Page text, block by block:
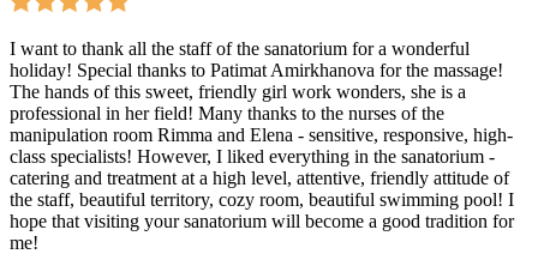
I want to thank all the staff of the sanatorium for a wonderful
holiday! Special thanks to Patimat Amirkhanova for the massage!
The hands of this sweet, friendly girl work wonders, she is a
professional in her field! Many thanks to the nurses of the
manipulation room Rimma and Elena - sensitive, responsive, high-
class specialists! However, I liked everything in the sanatorium -
catering and treatment at a high level, attentive, friendly attitude of
the staff, beautiful territory, cozy room, beautiful swimming pool! I
hope that visiting your sanatorium will become a good tradition for
me!